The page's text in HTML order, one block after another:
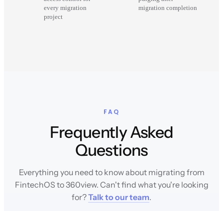
every migration
project
migration completion
FAQ
Frequently Asked
Questions
Everything you need to know about migrating from
FintechOS to 360view. Can't find what you're looking
for?Talk to our team.